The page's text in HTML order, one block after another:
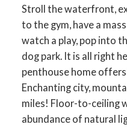
Stroll the waterfront,
to the gym, have a
watch a play, pop into
dog park. It is all right
penthouse home
Enchanting city,
miles! Floor-to-ceiling
abundance of natural